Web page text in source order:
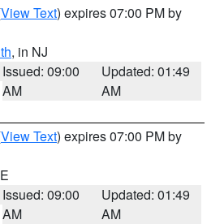
View Text) expires 07:00 PM by
, in NJ
Issued: 09:00
AM
Updated: 01:49
AM
View Text) expires 07:00 PM by
Issued: 09:00
AM
Updated: 01:49
AM